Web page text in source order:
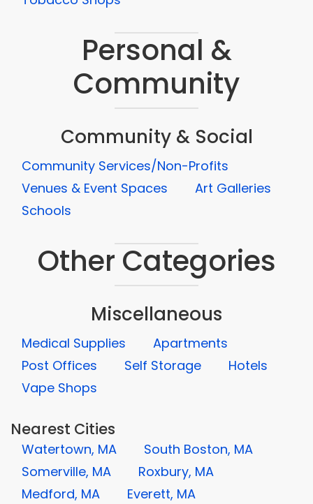
Personal &
Community
Community & Social
Community Services/Non-Profits
Venues & Event Spaces
Art Galleries
Schools
Other Categories
Miscellaneous
Medical Supplies
Apartments
Post Offices
Self Storage
Hotels
Vape Shops
Nearest Cities
Watertown, MA
South Boston, MA
Somerville, MA
Roxbury, MA
Medford, MA
Everett, MA